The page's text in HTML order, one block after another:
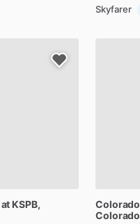
Skyfarer
at KSPB,
Colorado
Colorado